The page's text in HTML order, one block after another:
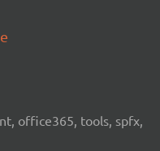
office365, tools, spfx,